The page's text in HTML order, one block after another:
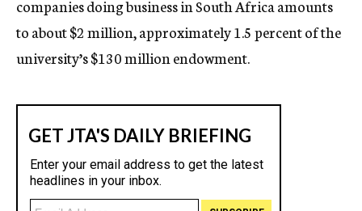
companies doing business in South Africa amounts
to about $2 million, approximately 1.5 percent of the
university’s $130 million endowment.